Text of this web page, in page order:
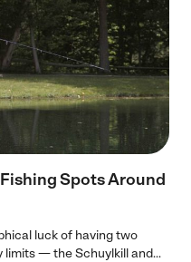
Spots Around
luck of having two
limits — the Schuylkill and...